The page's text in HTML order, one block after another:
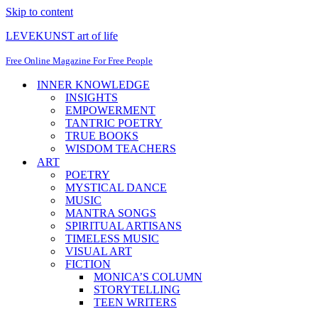
Skip to content
LEVEKUNST art of life
Free Online Magazine For Free People
INNER KNOWLEDGE
INSIGHTS
EMPOWERMENT
TANTRIC POETRY
TRUE BOOKS
WISDOM TEACHERS
ART
POETRY
MYSTICAL DANCE
MUSIC
MANTRA SONGS
SPIRITUAL ARTISANS
TIMELESS MUSIC
VISUAL ART
FICTION
MONICA’S COLUMN
STORYTELLING
TEEN WRITERS